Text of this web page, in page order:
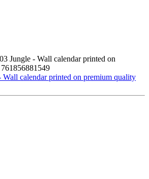
Jungle - Wall calendar printed on
761856881549